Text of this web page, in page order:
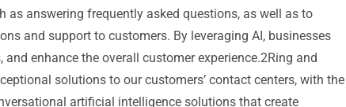
as answering frequently asked questions, as well as to
and support to customers. By leveraging AI, businesses
enhance the overall customer experience.2Ring and
solutions to our customers’ contact centers, with the
artificial intelligence solutions that create